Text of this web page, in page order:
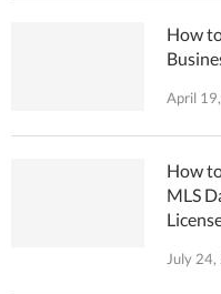
How
April
How
MLS
July